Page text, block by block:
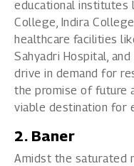
educational institutes
College, Indira
healthcare facilities
Sahyadri Hospital,
drive in demand for
the promise of future
viable destination for
2. Baner
Amidst the saturated